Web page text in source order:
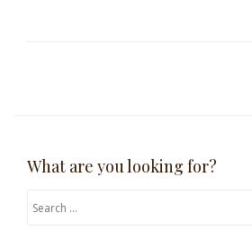
What are you looking for?
Search